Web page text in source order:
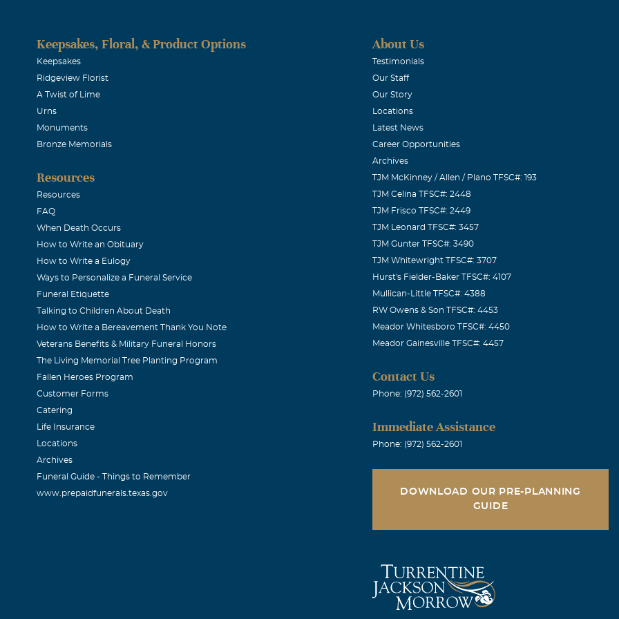
Keepsakes, Floral, & Product Options
Keepsakes
Ridgeview Florist
A Twist of Lime
Urns
Monuments
Bronze Memorials
Resources
Resources
FAQ
When Death Occurs
How to Write an Obituary
How to Write a Eulogy
Ways to Personalize a Funeral Service
Funeral Etiquette
Talking to Children About Death
How to Write a Bereavement Thank You Note
Veterans Benefits & Military Funeral Honors
The Living Memorial Tree Planting Program
Fallen Heroes Program
Customer Forms
Catering
Life Insurance
Locations
Archives
Funeral Guide - Things to Remember
www.prepaidfunerals.texas.gov
About Us
Testimonials
Our Staff
Our Story
Locations
Latest News
Career Opportunities
Archives
TJM McKinney / Allen / Plano TFSC#: 193
TJM Celina TFSC#: 2448
TJM Frisco TFSC#: 2449
TJM Leonard TFSC#: 3457
TJM Gunter TFSC#: 3490
TJM Whitewright TFSC#: 3707
Hurst's Fielder-Baker TFSC#: 4107
Mullican-Little TFSC#: 4388
RW Owens & Son TFSC#: 4453
Meador Whitesboro TFSC#: 4450
Meador Gainesville TFSC#: 4457
Contact Us
Phone: (972) 562-2601
Immediate Assistance
Phone: (972) 562-2601
DOWNLOAD OUR PRE-PLANNING
GUIDE